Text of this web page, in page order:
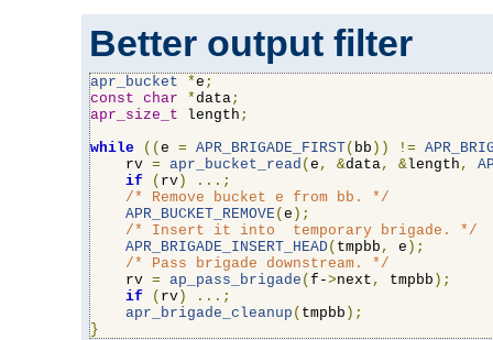
Better output filter
apr_bucket *e ;
const char *data;
apr_size_t length ;
while
(( e = APR_BRIGADE_FIRST( bb )) !=
    rv
= apr_bucket_read ( e , &data, &length ,
if
( rv )
...;
/* Remove bucket e from bb. */
APR_BUCKET_REMOVE( e );
/* Insert it into  temporary brigade. */
APR_BRIGADE_INSERT_HEAD( tmpbb , e );
/* Pass brigade downstream. */
    rv
= ap_pass_brigade ( f->next , tmpbb );
if
( rv )
...;
apr_brigade_cleanup ( tmpbb );
}